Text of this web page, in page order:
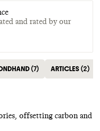
and rated by our
(7) ARTICLES(2)
offsetting carbon and